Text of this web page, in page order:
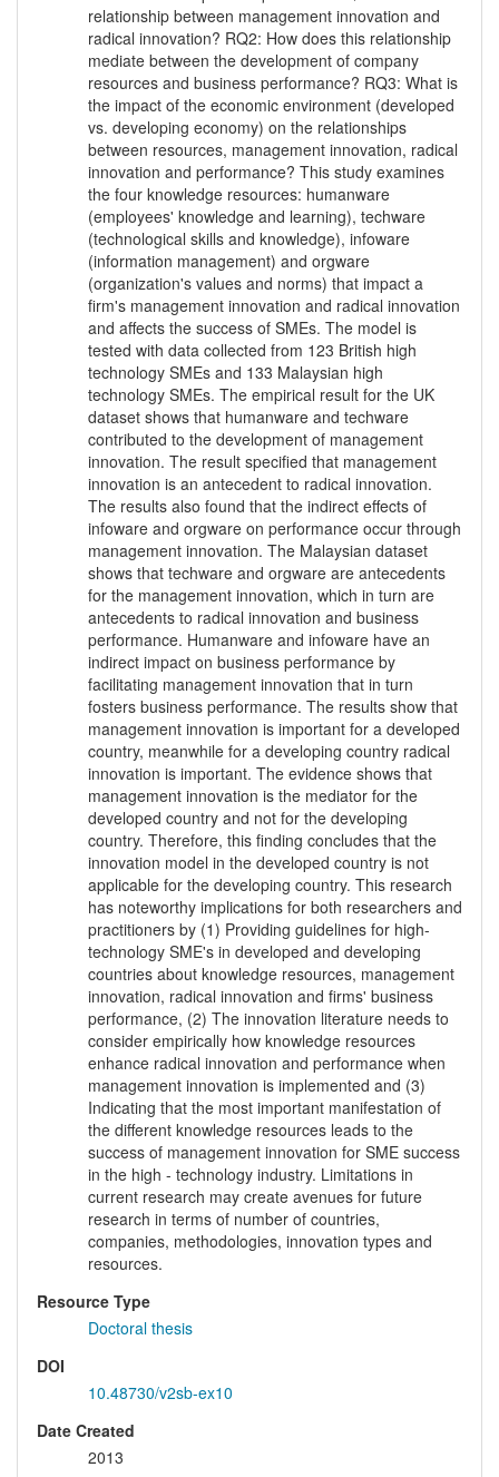
relationship between management innovation and
radical innovation? RQ2: How does this relationship
mediate between the development of company
resources and business performance? RQ3: What is
the impact of the economic environment (developed
vs. developing economy) on the relationships
between resources, management innovation, radical
innovation and performance? This study examines
the four knowledge resources: humanware
(employees' knowledge and learning), techware
(technological skills and knowledge), infoware
(information management) and orgware
(organization's values and norms) that impact a
firm's management innovation and radical innovation
and affects the success of SMEs. The model is
tested with data collected from 123 British high
technology SMEs and 133 Malaysian high
technology SMEs. The empirical result for the UK
dataset shows that humanware and techware
contributed to the development of management
innovation. The result specified that management
innovation is an antecedent to radical innovation.
The results also found that the indirect effects of
infoware and orgware on performance occur through
management innovation. The Malaysian dataset
shows that techware and orgware are antecedents
for the management innovation, which in turn are
antecedents to radical innovation and business
performance. Humanware and infoware have an
indirect impact on business performance by
facilitating management innovation that in turn
fosters business performance. The results show that
management innovation is important for a developed
country, meanwhile for a developing country radical
innovation is important. The evidence shows that
management innovation is the mediator for the
developed country and not for the developing
country. Therefore, this finding concludes that the
innovation model in the developed country is not
applicable for the developing country. This research
has noteworthy implications for both researchers and
practitioners by (1) Providing guidelines for high-
technology SME's in developed and developing
countries about knowledge resources, management
innovation, radical innovation and firms' business
performance, (2) The innovation literature needs to
consider empirically how knowledge resources
enhance radical innovation and performance when
management innovation is implemented and (3)
Indicating that the most important manifestation of
the different knowledge resources leads to the
success of management innovation for SME success
in the high - technology industry. Limitations in
current research may create avenues for future
research in terms of number of countries,
companies, methodologies, innovation types and
resources.
Resource Type
Doctoral thesis
DOI
10.48730/v2sb-ex10
Date Created
2013